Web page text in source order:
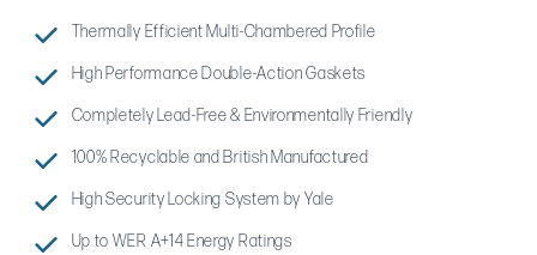
Thermally Efficient Multi-Chambered Profile
High Performance Double-Action Gaskets
Completely Lead-Free & Environmentally Friendly
100% Recyclable and British Manufactured
High Security Locking System by Yale
Up to WER A+14 Energy Ratings